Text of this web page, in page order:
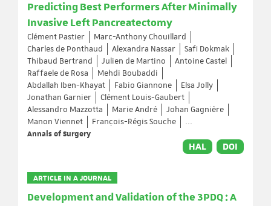
Predicting Best Performers After Minimally
Invasive Left Pancreatectomy
Clément Pastier
Marc-Anthony Chouillard
Charles de Ponthaud
Alexandra Nassar
Safi Dokmak
Thibaud Bertrand
Julien de Martino
Antoine Castel
Raffaele de Rosa
Mehdi Boubaddi
Abdallah Iben-Khayat
Fabio Giannone
Elsa Jolly
Jonathan Garnier
Clément Louis-Gaubert
Alessandro Mazzotta
Marie André
Johan Gagnière
Manon Viennet
François-Régis Souche
...
Annals of Surgery
HAL DOI
ARTICLE IN A JOURNAL
Development and Validation of the 3PDQ : A